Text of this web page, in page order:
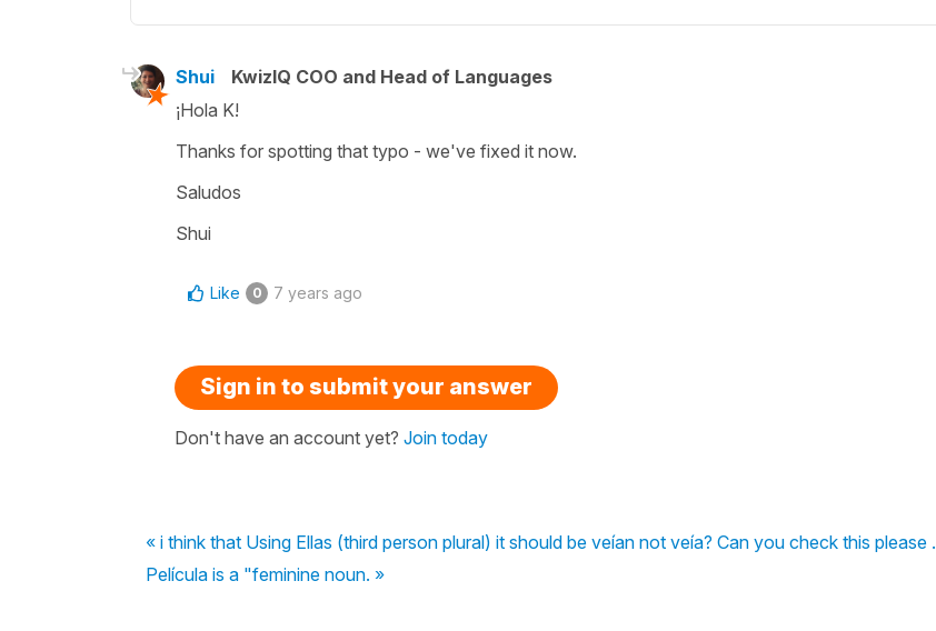
Shui
KwizIQ COO and Head of Languages
¡Hola K!
Thanks for spotting that typo - we've fixed it now.
Saludos
Shui
Like 0 7 years ago
Sign in to submit your answer
Don't have an account yet? Join today
« i think that Using Ellas (third person plural) it should be veían not veía? Can you check this please .
Película is a "feminine noun. »